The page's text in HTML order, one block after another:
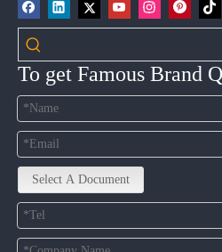
To get Famous Brand
Select A Document